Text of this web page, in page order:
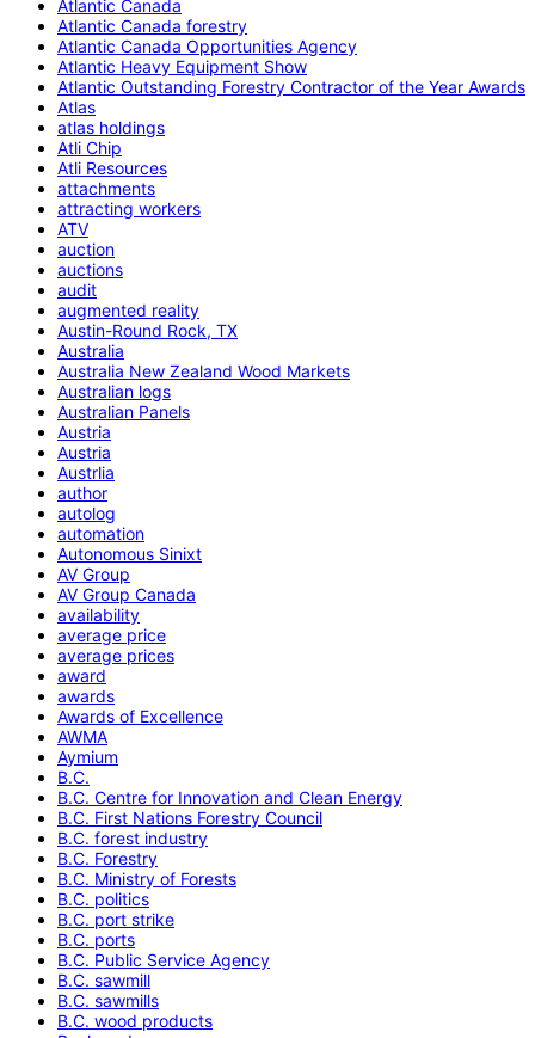
Atlantic Canada
Atlantic Canada forestry
Atlantic Canada Opportunities Agency
Atlantic Heavy Equipment Show
Atlantic Outstanding Forestry Contractor of the Year Awards
Atlas
atlas holdings
Atli Chip
Atli Resources
attachments
attracting workers
ATV
auction
auctions
audit
augmented reality
Austin-Round Rock, TX
Australia
Australia New Zealand Wood Markets
Australian logs
Australian Panels
Austria
Austria
Austrlia
author
autolog
automation
Autonomous Sinixt
AV Group
AV Group Canada
availability
average price
average prices
award
awards
Awards of Excellence
AWMA
Aymium
B.C.
B.C. Centre for Innovation and Clean Energy
B.C. First Nations Forestry Council
B.C. forest industry
B.C. Forestry
B.C. Ministry of Forests
B.C. politics
B.C. port strike
B.C. ports
B.C. Public Service Agency
B.C. sawmill
B.C. sawmills
B.C. wood products